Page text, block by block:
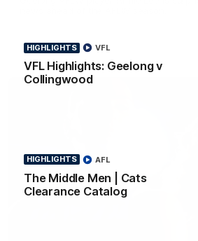
HIGHLIGHTS
VFL Highlights: Geelong v
Collingwood
VFL
HIGHLIGHTS
The Middle Men | Cats
Clearance Catalog
AFL